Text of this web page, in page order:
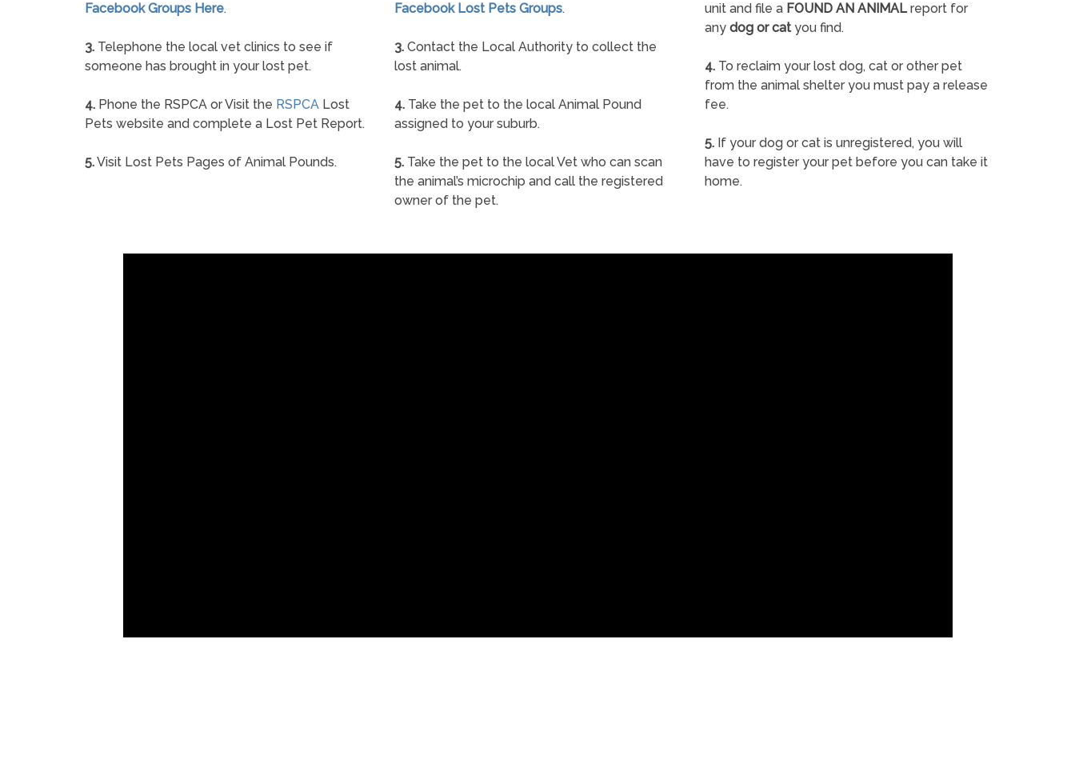
Facebook Groups Here.
3. Telephone the local vet clinics to see if
someone has brought in your lost pet.
4. Phone the RSPCA or Visit the RSPCA Lost
Pets website and complete a Lost Pet Report.
5.Visit Lost Pets Pages of Animal Pounds.
Facebook Lost Pets Groups.
3. Contact the Local Authority to collect the
lost animal.
4. Take the pet to the local Animal Pound
assigned to your suburb.
5. Take the pet to the local Vet who can scan
the animal’s microchip and call the registered
owner of the pet.
unit and file a FOUND AN ANIMALreport for
any dog or catyou find.
4.To reclaim your lost dog, cat or other pet
from the animal shelter you must pay a release
fee.
5.If your dog or cat is unregistered, you will
have to register your pet before you can take it
home.